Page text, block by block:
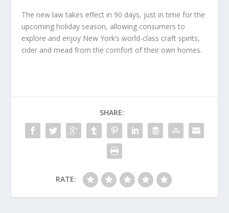
The new law takes effect in 90 days, just in time for the
upcoming holiday season, allowing consumers to
explore and enjoy New York’s world-class craft spirits,
cider and mead from the comfort of their own homes.
SHARE:
RATE: